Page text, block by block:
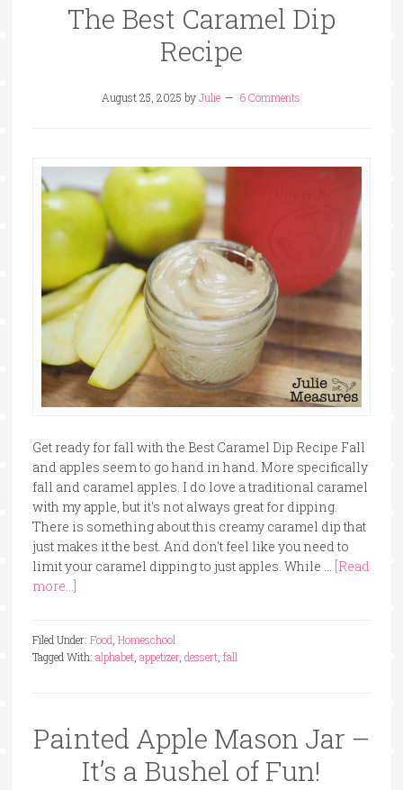
The Best Caramel Dip
Recipe
August 25, 2025 byJulie 6 Comments
Get ready for fall with the Best Caramel Dip Recipe Fall
and apples seem to go hand in hand. More specifically
fall and caramel apples. I do love a traditional caramel
with my apple, but it's not always great for dipping.
There is something about this creamy caramel dip that
just makes it the best. And don't feel like you need to
limit your caramel dipping to just apples. While … [Read
more...]
Filed Under: Food, Homeschool
Tagged With: alphabet, appetizer, dessert, fall
Painted Apple Mason Jar –
It’s a Bushel of Fun!